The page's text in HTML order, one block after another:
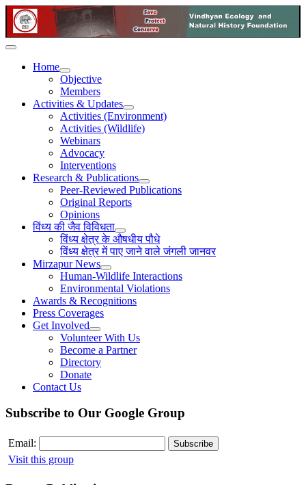
Home
Objective
Members
Activities & Updates
Activities (Environment)
Activities (Wildlife)
Webinars
Advocacy
Interventions
Research & Publications
Peer-Reviewed Publications
Original Reports
Opinions
विंध्य की जैव विविधता
विंध्य क्षेत्र के औषधीय पौधे
विंध्य क्षेत्र में पाए जाने वाले जंगली जानवर
Mirzapur News
Human-Wildlife Interactions
Environmental Violations
Awards & Recognitions
Press Coverages
Get Involved
Volunteer With Us
Become a Partner
Directory
Donate
Contact Us
Subscribe to Our Google Group
Email:
Visit this group